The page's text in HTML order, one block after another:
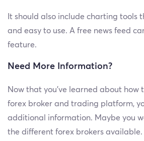
It should also include charting tools
and easy to use. A free news feed
feature.
Need More Information?
Now that you’ve learned about how
forex broker and trading platform,
additional information. Maybe you
the different forex brokers